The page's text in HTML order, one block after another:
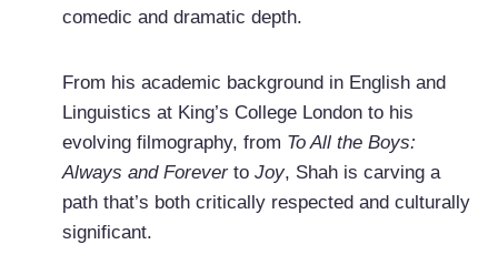
comedic and dramatic depth.
From his academic background in English and
Linguistics at King’s College London to his
evolving filmography, from To All the Boys:
Always and Foreverto Joy, Shah is carving a
path that’s both critically respected and culturally
significant.